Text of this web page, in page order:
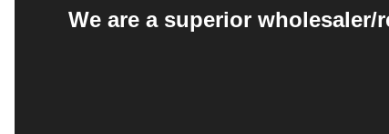
We are a superior